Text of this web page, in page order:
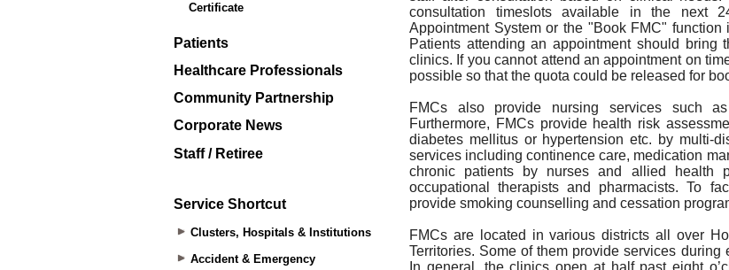
Certificate
Patients
Healthcare Professionals
Community Partnership
Corporate News
Staff / Retiree
Service Shortcut
Clusters, Hospitals & Institutions
Accident & Emergency